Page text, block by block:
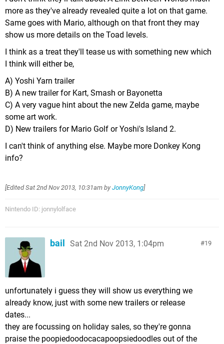
more as they've already revealed quite a lot on that game.
Same goes with Mario, although on that front they may
show us more details on the Toad levels.
I think as a treat they'll tease us with something new which
I think will either be,
A) Yoshi Yarn trailer
B) A new trailer for Kart, Smash or Bayonetta
C) A very vague hint about the new Zelda game, maybe
some art work.
D) New trailers for Mario Golf or Yoshi's Island 2.
I can't think of anything else. Maybe more Donkey Kong
info?
[EditedSat 2nd Nov 2013, 10:31am by JonnyKong]
Nintendo ID: jonnylolface
19
bail Sat 2nd Nov 2013, 1:04pm
unfortunately i guess they will show us everything we
already know, just with some new trailers or release
dates...
they are focussing on holiday sales, so they're gonna
praise the poopiedoodocacapoopsiedoodles out of the